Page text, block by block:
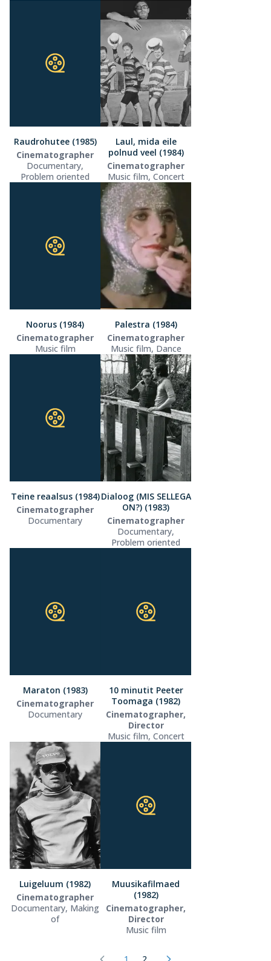
Raudrohutee (1985)
Cinematographer
Documentary,
Problem oriented
Laul, mida eile
polnud veel (1984)
Cinematographer
Music film, Concert
Noorus (1984)
Cinematographer
Music film
Palestra (1984)
Cinematographer
Music film, Dance
Teine reaalsus (1984)
Cinematographer
Documentary
Dialoog (MIS SELLEGA
ON?) (1983)
Cinematographer
Documentary,
Problem oriented
Maraton (1983)
Cinematographer
Documentary
10 minutit Peeter
Toomaga (1982)
Cinematographer,
Director
Music film, Concert
Luigeluum (1982)
Cinematographer
Documentary, Making
of
Muusikafilmaed
(1982)
Cinematographer,
Director
Music film